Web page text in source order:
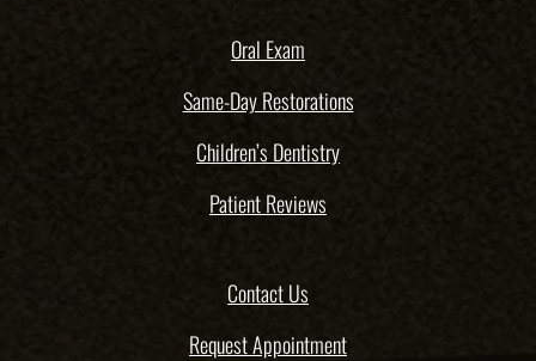
Oral Exam
Same-Day Restorations
Children’s Dentistry
Patient Reviews
Contact Us
Request Appointment